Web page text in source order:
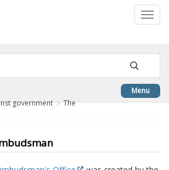
Menu
government
The